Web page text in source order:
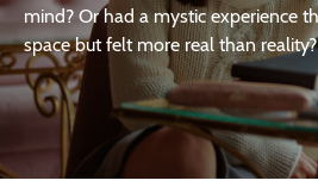
mind? Or had a mystic experience
space but felt more real than reality?